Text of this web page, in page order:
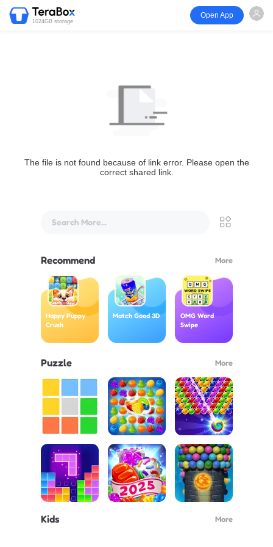
1024GB storage
Open App
The file is not found because of link error. Please open the
correct shared link.